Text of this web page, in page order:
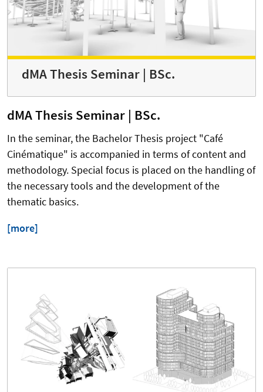
dMA Thesis Seminar | BSc.
dMA Thesis Seminar | BSc.
In the seminar, the Bachelor Thesis project "Café
Cinématique" is accompanied in terms of content and
methodology. Special focus is placed on the handling of
the necessary tools and the development of the
thematic basics.
[more]